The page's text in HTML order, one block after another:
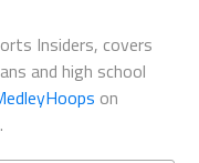
Insiders, covers
and high school
on